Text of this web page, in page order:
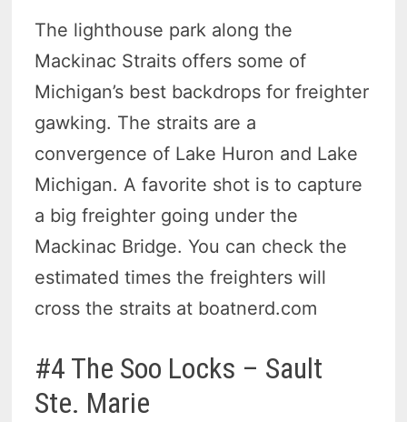
The lighthouse park along the
Mackinac Straits offers some of
Michigan’s best backdrops for freighter
gawking. The straits are a
convergence of Lake Huron and Lake
Michigan. A favorite shot is to capture
a big freighter going under the
Mackinac Bridge. You can check the
estimated times the freighters will
cross the straits at boatnerd.com
#4 The Soo Locks – Sault
Ste. Marie